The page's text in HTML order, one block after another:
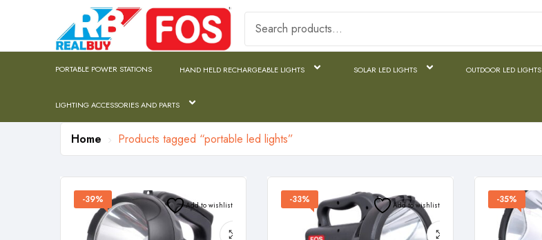
PORTABLE POWER STATIONS HAND HELD RECHARGEABLE LIGHTS SOLAR LED LIGHTS OUTDOOR LED LIGHTS
LIGHTING ACCESSORIES AND PARTS
Home Products tagged “portable led lights”
-39% Add to wishlist -33% Add to wishlist -35%